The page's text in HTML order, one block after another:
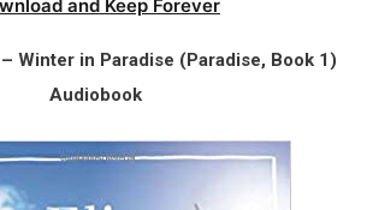
and Keep Forever
Winter in Paradise (Paradise, Book 1)
Audiobook